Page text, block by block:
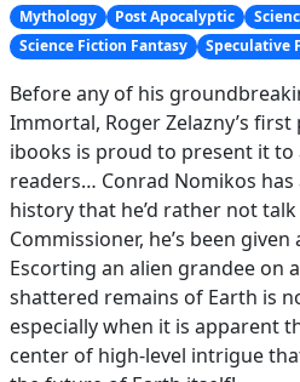
Mythology
Post Apocalyptic
Science Fiction Fantasy
Speculative
Before any of his
Immortal, Roger Zelazny’s
ibooks is proud to present it
readers… Conrad Nomikos
history that he’d rather not
Commissioner, he’s been
Escorting an alien grandee on
shattered remains of Earth is
especially when it is apparent
center of high-level intrigue